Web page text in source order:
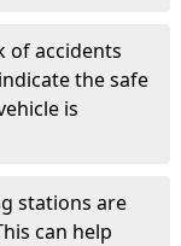
of accidents
the safe
is
stations are
can help